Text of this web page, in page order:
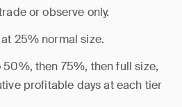
or observe only.
25% normal size.
50%, then 75%, then full size,
profitable days at each tier